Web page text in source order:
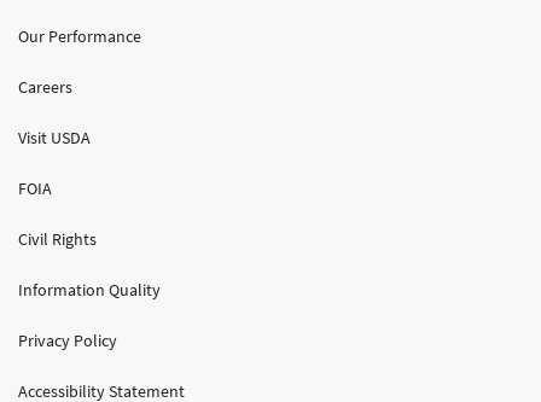
Our Performance
Careers
Visit USDA
FOIA
Civil Rights
Information Quality
Privacy Policy
Accessibility Statement